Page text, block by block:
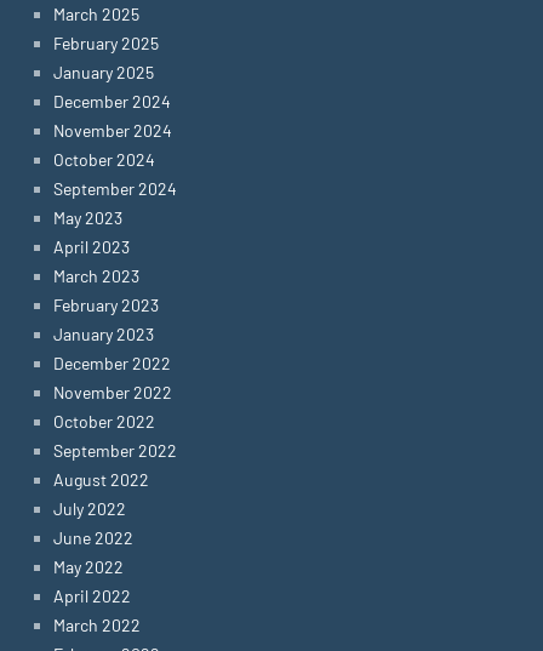
March 2025
February 2025
January 2025
December 2024
November 2024
October 2024
September 2024
May 2023
April 2023
March 2023
February 2023
January 2023
December 2022
November 2022
October 2022
September 2022
August 2022
July 2022
June 2022
May 2022
April 2022
March 2022